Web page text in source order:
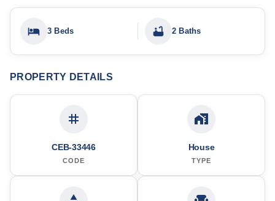
3 Beds 2 Baths
PROPERTY DETAILS
CEB-33446
CODE
House
TYPE